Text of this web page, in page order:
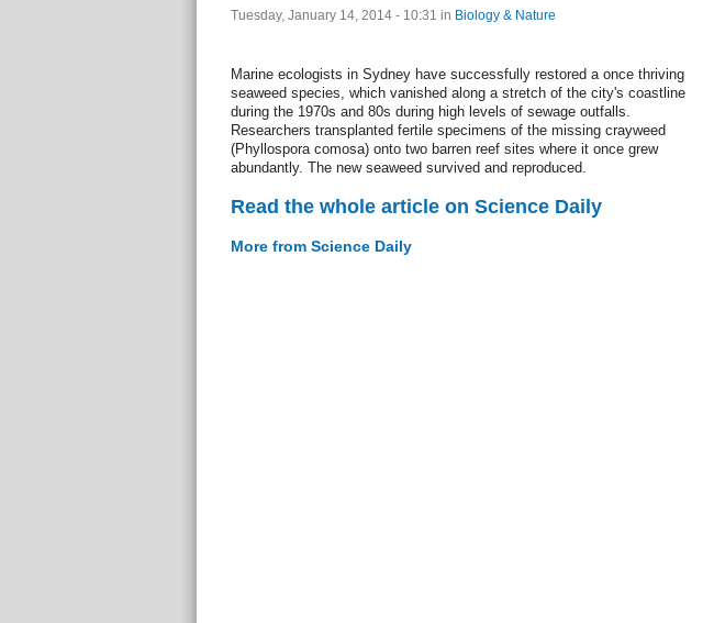
Tuesday, January 14, 2014 - 10:31 in Biology & Nature
Marine ecologists in Sydney have successfully restored a once thriving
seaweed species, which vanished along a stretch of the city's coastline
during the 1970s and 80s during high levels of sewage outfalls.
Researchers transplanted fertile specimens of the missing crayweed
(Phyllospora comosa) onto two barren reef sites where it once grew
abundantly. The new seaweed survived and reproduced.
Read the whole article on Science Daily
More from Science Daily